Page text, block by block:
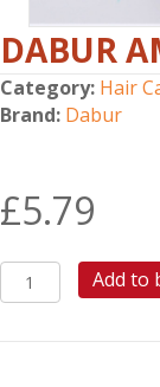
DABUR
Category: Hair
Brand: Dabur
£5.79
DABUR
AMLA
Add to